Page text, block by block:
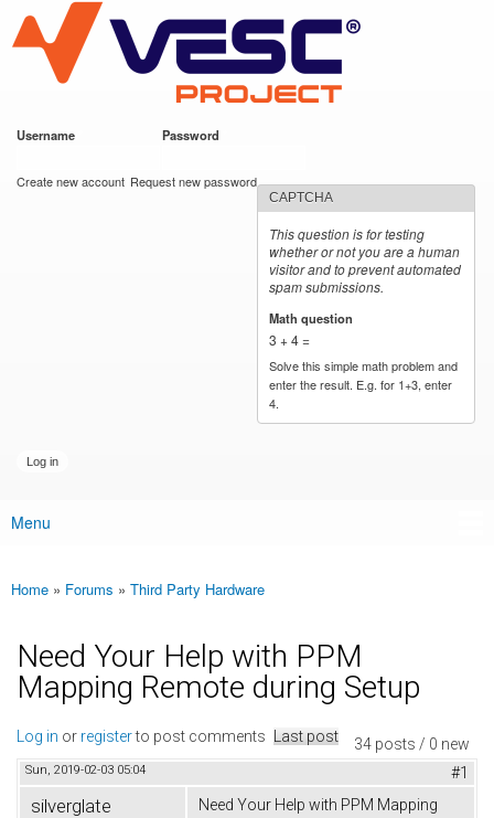
main
content
VESC Project
Username Password
Create new account Request new password
CAPTCHA
This question is for testing
whether or not you are a human
visitor and to prevent automated
spam submissions.
Math question
3 + 4 =
Solve this simple math problem and
enter the result. E.g. for 1+3, enter
4.
Main menu
Menu
You are here
Home » Forums » Third Party Hardware
Need Your Help with PPM
Mapping Remote during Setup
34 posts / 0 new
Log in or registerto post comments Last post
Sun, 2019-02-03 05:04 #1
silverglate
Need Your Help with PPM Mapping